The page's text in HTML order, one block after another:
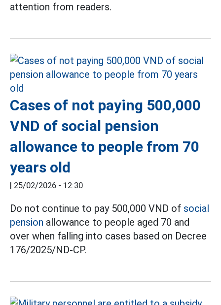
attention from readers.
Cases of not paying 500,000
VND of social pension
allowance to people from 70
years old
| 25/02/2026 - 12:30
Do not continue to pay 500,000 VND of social
pension allowance to people aged 70 and
over when falling into cases based on Decree
176/2025/ND-CP.